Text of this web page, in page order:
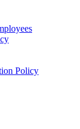
Policy